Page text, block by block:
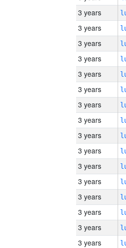
3 years
3 years
3 years
3 years
3 years
3 years
3 years
3 years
3 years
3 years
3 years
3 years
3 years
3 years
3 years
3 years